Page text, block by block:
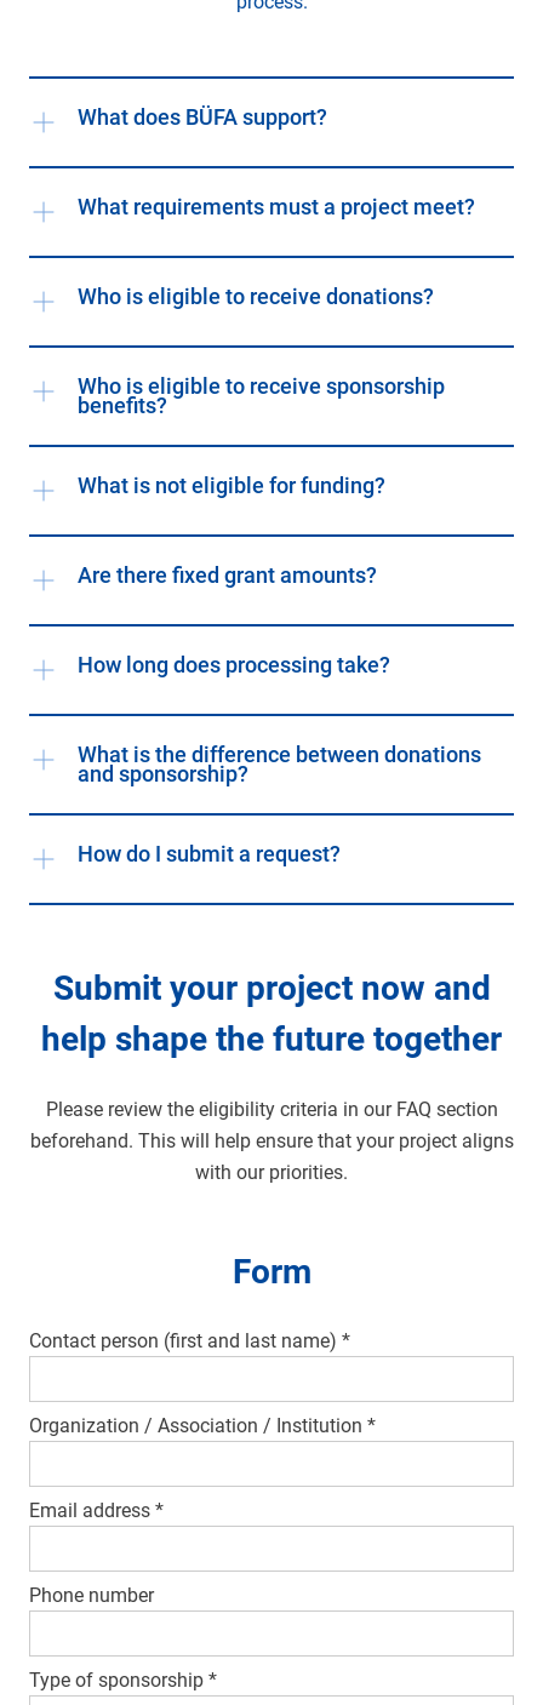
What does BÜFA support?
What requirements must a project meet?
Who is eligible to receive donations?
Who is eligible to receive sponsorship
benefits?
What is not eligible for funding?
Are there fixed grant amounts?
How long does processing take?
What is the difference between donations
and sponsorship?
How do I submit a request?
Submit your project now and
help shape the future together
Please review the eligibility criteria in our FAQ section
beforehand. This will help ensure that your project aligns
with our priorities.
Form
Contact person (first and last name) *
Organization / Association / Institution *
Email address *
Phone number
Type of sponsorship *